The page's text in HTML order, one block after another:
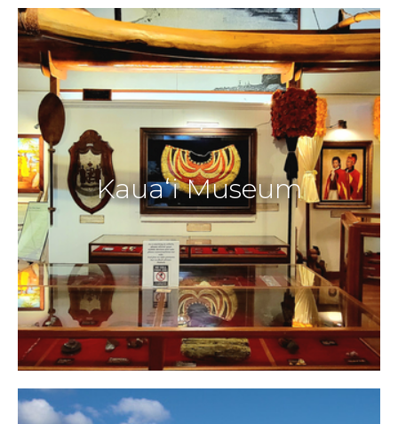
Kauaʻi Museum